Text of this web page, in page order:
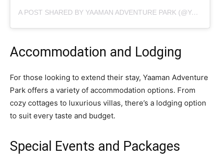
A POST SHARED BY YAAMAN ADVENTURE PARK (@YAAMANADVENTUREPARK)
Accommodation and Lodging
For those looking to extend their stay, Yaaman Adventure
Park offers a variety of accommodation options. From
cozy cottages to luxurious villas, there’s a lodging option
to suit every taste and budget.
Special Events and Packages